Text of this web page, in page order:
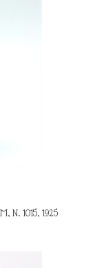
N. 1015, 1925